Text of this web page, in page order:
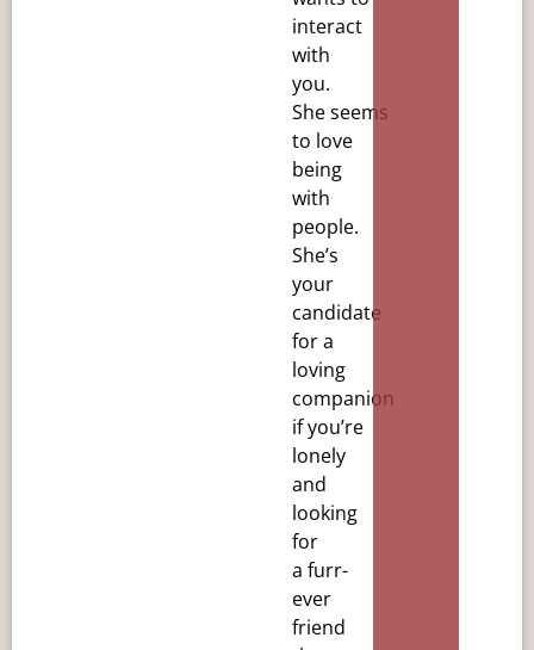
interact
with
you.
Sheseems
to love
being
with
people.
She’s
your
candidate
for a
loving
companion
if you’re
lonely
and
looking
for
afurr-
ever
friend